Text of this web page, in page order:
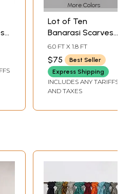
More Colors
Lot of Ten
Banarasi Scarves
with Tanchoi
Weave
6.0 FT X 1.8 FT
$75
Best Seller
Express Shipping
INCLUDES ANY TARIFFS
AND TAXES